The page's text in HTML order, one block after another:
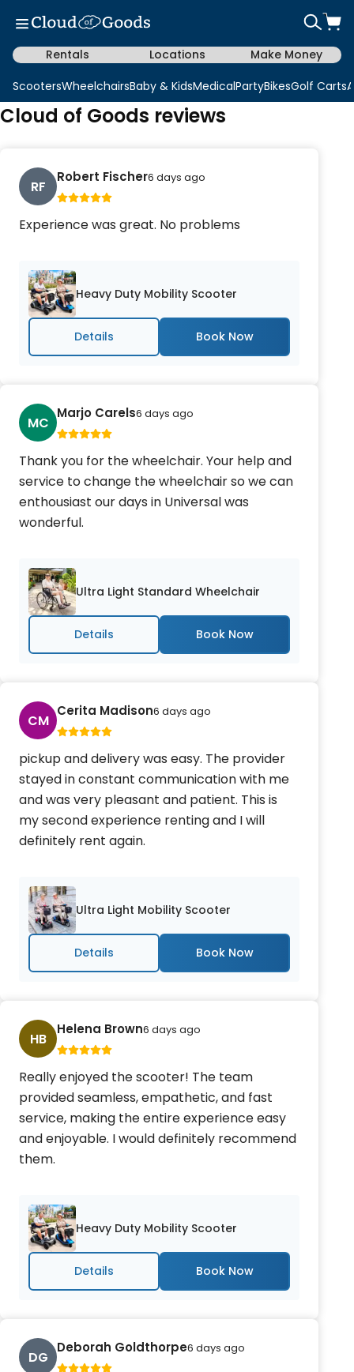
Rentals Locations
Make Money
ScootersWheelchairsBaby & KidsMedicalPartyBikesGolf Carts
Cloud of Goods reviews
RF
Robert Fischer6 days ago
Experience was great. No problems
Heavy Duty Mobility Scooter
Details
MC
Marjo Carels6 days ago
Thank you for the wheelchair. Your help and
service to change the wheelchair so we can
enthousiast our days in Universal was
wonderful.
Ultra Light Standard Wheelchair
Details
CM
Cerita Madison6 days ago
pickup and delivery was easy. The provider
stayed in constant communication with me
and was very pleasant and patient. This is
my second experience renting and I will
definitely rent again.
Ultra Light Mobility Scooter
Details
HB
Helena Brown6 days ago
Really enjoyed the scooter! The team
provided seamless, empathetic, and fast
service, making the entire experience easy
and enjoyable. I would definitely recommend
them.
Heavy Duty Mobility Scooter
Details
DG
Deborah Goldthorpe6 days ago